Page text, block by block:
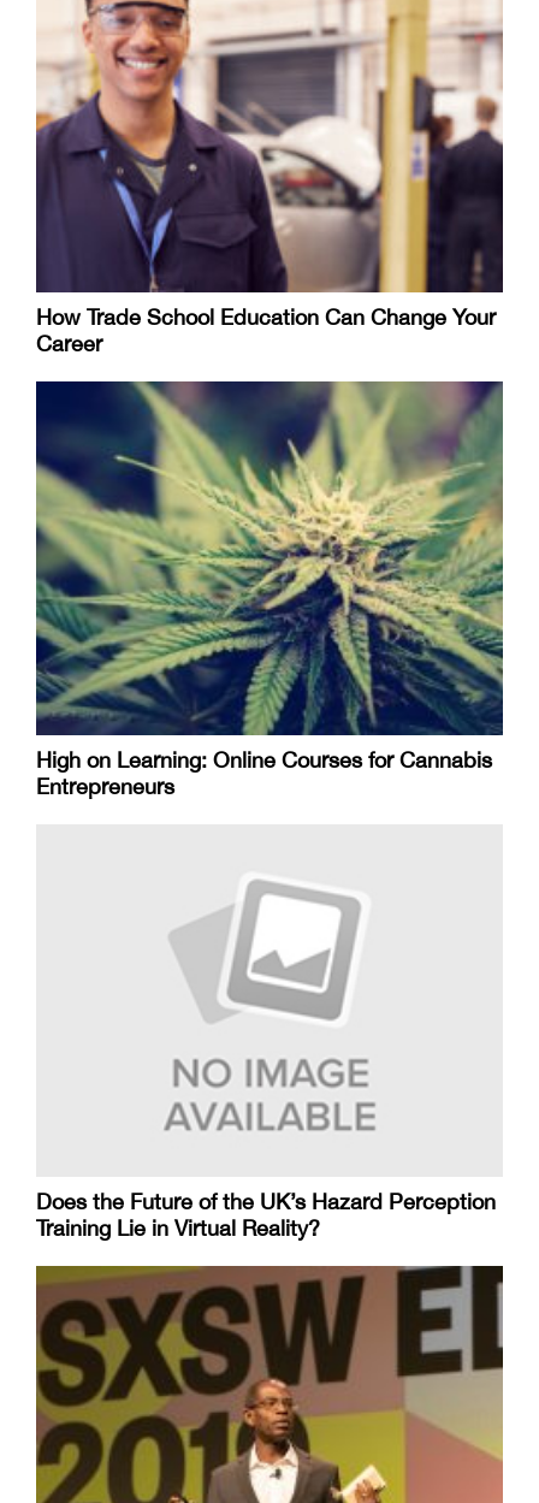
How Trade School Education Can Change Your
Career
High on Learning: Online Courses for Cannabis
Entrepreneurs
Does the Future of the UK’s Hazard Perception
Training Lie in Virtual Reality?